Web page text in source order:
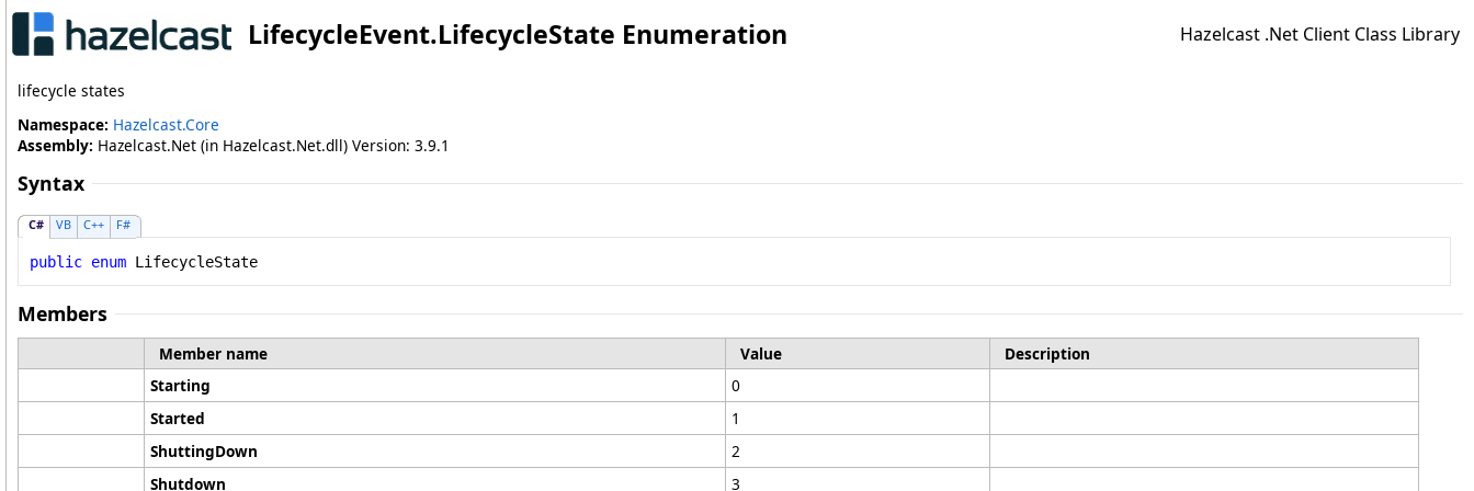
LifecycleEvent.LifecycleState Enumeration Hazelcast .Net Client Class Library
lifecycle states
Namespace: Hazelcast.Core
Assembly: Hazelcast.Net (in Hazelcast.Net.dll) Version: 3.9.1
Syntax
C# VB C++ F#
public enum LifecycleState
Members
Member name Value
Description
Starting
0
Started
1
ShuttingDown
2
Shutdown
3